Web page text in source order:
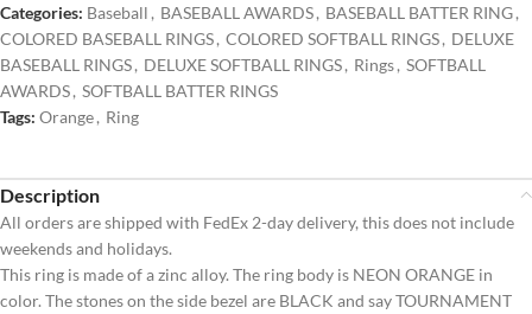
Categories: Baseball , BASEBALL AWARDS, BASEBALL BATTER RING,
COLORED BASEBALL RINGS, COLORED SOFTBALL RINGS, DELUXE
BASEBALL RINGS, DELUXE SOFTBALL RINGS, Rings, SOFTBALL
AWARDS, SOFTBALL BATTER RINGS
Tags: Orange, Ring
Description
All orders are shipped with FedEx 2-day delivery, this does not include
weekends and holidays.
This ring is made of a zinc alloy. The ring body is NEON ORANGE in
color. The stones on the side bezel are BLACK and say TOURNAMENT